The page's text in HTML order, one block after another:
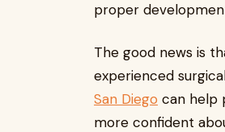
proper
The good news is
experienced
San Diego can help
more confident